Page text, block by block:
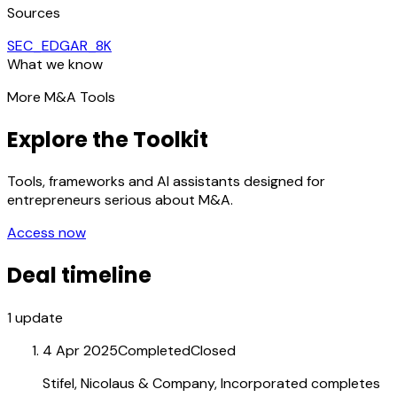
Sources
SEC_EDGAR_8K
What we know
More M&A Tools
Explore the Toolkit
Tools, frameworks and AI assistants designed for
entrepreneurs serious about M&A.
Access now
Deal timeline
1update
4 Apr 2025CompletedClosed
Stifel, Nicolaus & Company, Incorporated completes